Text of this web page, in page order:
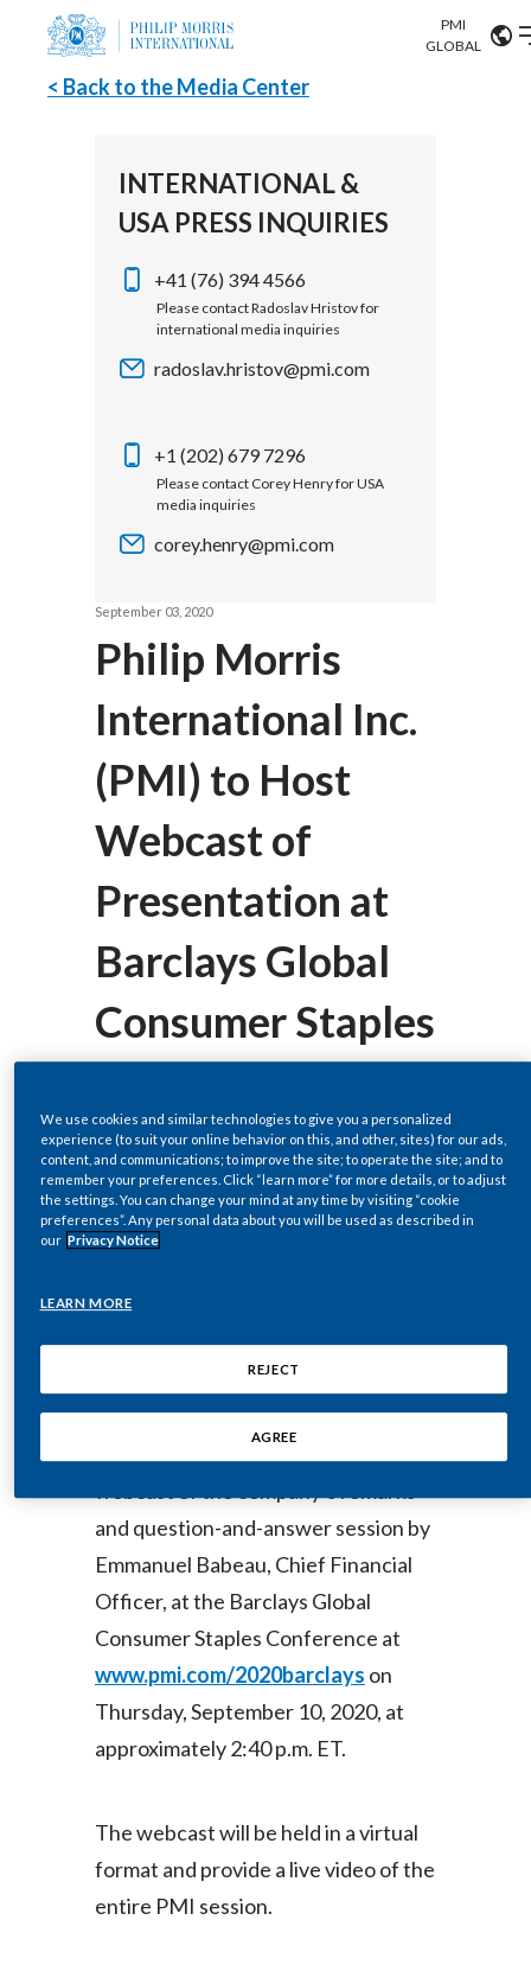
Careers
PMI
GLOBAL
Argentina
Australia
Austria
Belgium
Bulgaria
Chile
Colombia
Costa Rica
Croatia
Cyprus
Ecuador
Estonia
Finland
Germany
Hong Kong
India
Israel
Japan
ABOUT US
OUR BUSINESS
OUR PROGRESS
INVESTOR RELATIONS
SUSTAINABILITY
< Back to the Media Center
INTERNATIONAL &
USA PRESS INQUIRIES
+41 (76) 394 4566
Please contact Radoslav Hristov for
international media inquiries
radoslav.hristov@pmi.com
+1 (202) 679 7296
Please contact Corey Henry for USA
media inquiries
corey.henry@pmi.com
September 03, 2020
Philip Morris
International Inc.
(PMI) to Host
Webcast of
Presentation at
Barclays Global
Consumer Staples
DOWNLOAD
NEW YORK--(BUSINESS WIRE)--
Philip Morris International Inc. (PMI)
and question-and-answer session by
Emmanuel Babeau, Chief Financial
Officer, at the Barclays Global
Consumer Staples Conference at
www.pmi.com/2020barclays on
Thursday, September 10, 2020, at
approximately 2:40 p.m. ET.
The webcast will be held in a virtual
format and provide a live video of the
entire PMI session.
We use cookies and similar technologies to give you a personalized
experience (to suit your online behavior on this, and other, sites) for our ads,
content, and communications; to improve the site; to operate the site; and to
remember your preferences. Click “learn more” for more details, or to adjust
the settings. You can change your mind at any time by visiting “cookie
preferences”. Any personal data about you will be used as described in
our Privacy Notice
LEARN MORE
REJECT
AGREE